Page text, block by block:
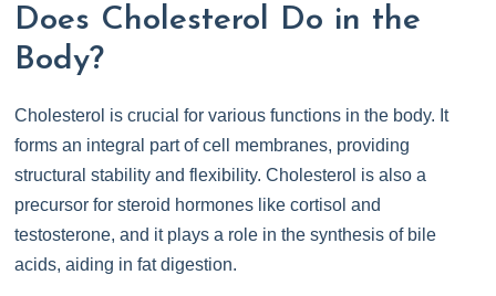
Does Cholesterol Do in the
Body?
Cholesterol is crucial for various functions in the body. It
forms an integral part of cell membranes, providing
structural stability and flexibility. Cholesterol is also a
precursor for steroid hormones like cortisol and
testosterone, and it plays a role in the synthesis of bile
acids, aiding in fat digestion.